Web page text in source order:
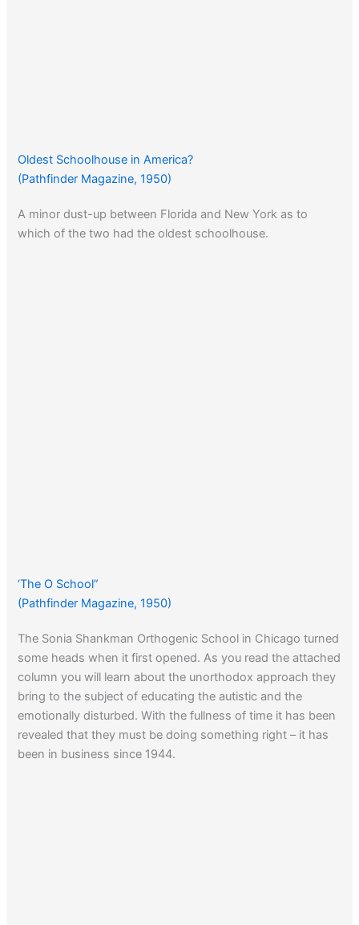
Oldest Schoolhouse in America?
(Pathfinder Magazine, 1950)
A minor dust-up between Florida and New York as to
which of the two had the oldest schoolhouse.
‘The O School”
(Pathfinder Magazine, 1950)
The Sonia Shankman Orthogenic School in Chicago turned
some heads when it first opened. As you read the attached
column you will learn about the unorthodox approach they
bring to the subject of educating the autistic and the
emotionally disturbed. With the fullness of time it has been
revealed that they must be doing something right – it has
been in business since 1944.